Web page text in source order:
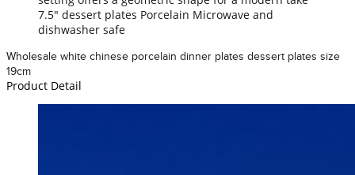
7.5" dessert plates Porcelain Microwave and
dishwasher safe
Wholesale white chinese porcelain dinner plates dessert plates size
19cm
Product Detail